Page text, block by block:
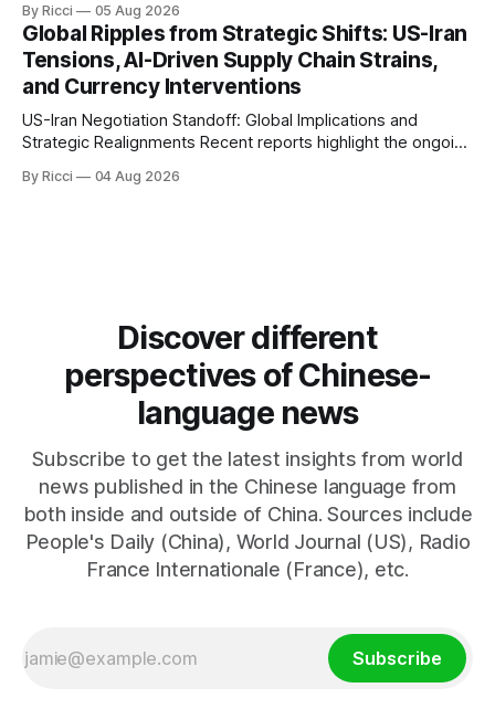
reopening of the Hormuz Strait have revealed significant
geopolitical dynamics, with potential implications for global
oil markets and international relations. According to World
Journal, the discussions
By Ricci 05 Aug 2026
Global Ripples from Strategic Shifts: US-Iran
Tensions, AI-Driven Supply Chain Strains,
and Currency Interventions
US-Iran Negotiation Standoff: Global Implications and
Strategic Realignments Recent reports highlight the ongoing
negotiations. Iranian officials have denied engaging in talks
By Ricci 04 Aug 2026
Discover different
perspectives of Chinese-
language news
Subscribe to get the latest insights from world
news published in the Chinese language from
both inside and outside of China. Sources include
People's Daily (China), World Journal (US), Radio
France Internationale (France), etc.
Subscribe